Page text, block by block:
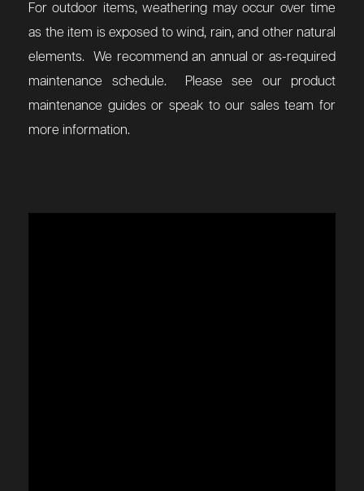
For outdoor items, weathering may occur over time
as the item is exposed to wind, rain, and other natural
elements. We recommend an annual or as-required
maintenance schedule. Please see our product
maintenance guides or speak to our sales team for
more information.